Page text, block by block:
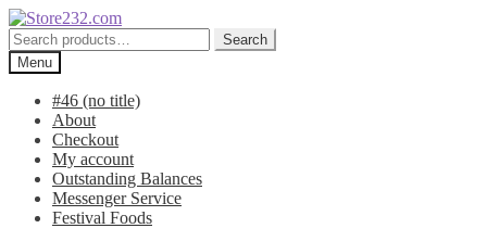
Skip
to
navigation
Skip
to
content
Search
for:
Search
Menu
#46 (no title)
About
Checkout
My account
Outstanding Balances
Messenger Service
Festival Foods